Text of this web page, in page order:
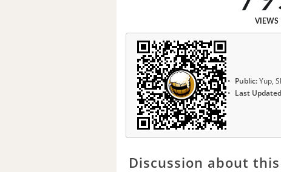
VIEWS
Public:Yup,
Last
Discussion about